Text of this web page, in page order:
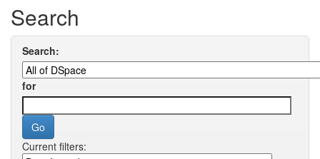
Search
Search:
for
Current filters: